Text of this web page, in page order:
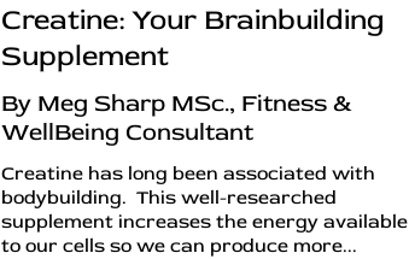
Creatine: Your Brainbuilding
Supplement
By Meg Sharp MSc., Fitness &
WellBeing Consultant
Creatine has long been associated with
bodybuilding. This well-researched
supplement increases the energy available
to our cells so we can produce more...